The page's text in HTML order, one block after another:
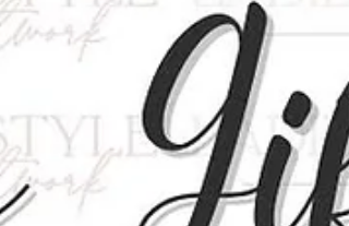
keepsakes, stories, and meaningful works
of art. From handcrafted blooms made
from book pages to thoughtfully
pieces that never wilt, Bound Blossoms is
celebration of creativity, sustainability,
personal expression. We sa